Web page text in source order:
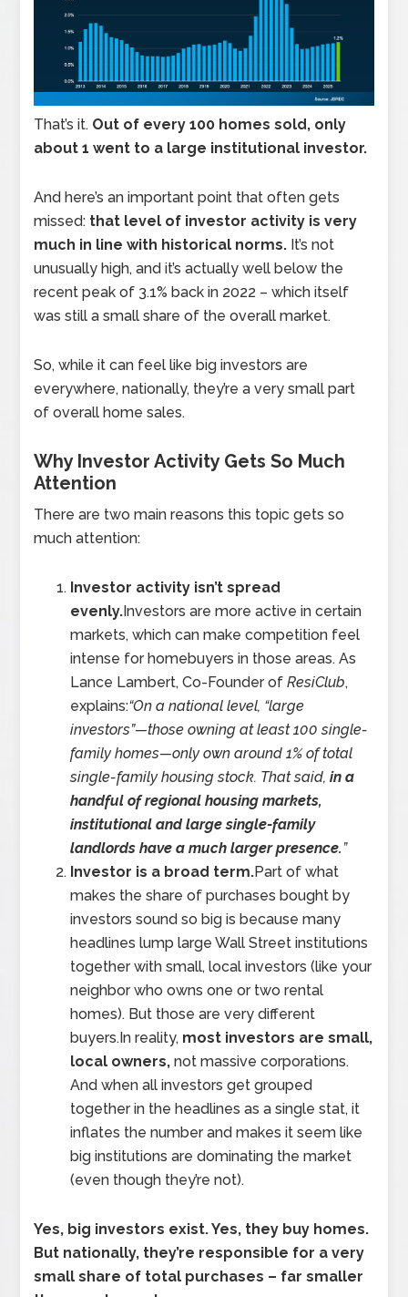
That’s it. Out of every 100 homes sold, only
about 1 went to a large institutional investor.
And here’s an important point that often gets
missed: that level of investor activity is very
much in line with historical norms. It’s not
unusually high, and it’s actually well below the
recent peak of 3.1% back in 2022 – which itself
was still a small share of the overall market.
So, while it can feel like big investors are
everywhere, nationally, they’re a very small part
of overall home sales.
Why Investor Activity Gets So Much
Attention
There are two main reasons this topic gets so
much attention:
Investor activity isn’t spread
evenly.Investors are more active in certain
markets, which can make competition feel
intense for homebuyers in those areas. As
Lance Lambert, Co-Founder ofResiClub,
explains:“On a national level, “large
investors”—those owning at least 100 single-
family homes—only own around 1% of total
single-family housing stock. That said,in a
handful of regional housing markets,
institutional and large single-family
landlords have a much larger presence. ”
Investor is a broad term.Part of what
makes the share of purchases bought by
investors sound so big is because many
headlines lump large Wall Street institutions
together with small, local investors (like your
neighbor who owns one or two rental
homes). But those are very different
buyers.In reality, most investors are small,
local owners, not massive corporations.
And when all investors get grouped
together in the headlines as a single stat, it
inflates the number and makes it seem like
big institutions are dominating the market
(even though they’re not).
Yes, big investors exist. Yes, they buy homes.
But nationally, they’re responsible for a very
small share of total purchases – far smaller